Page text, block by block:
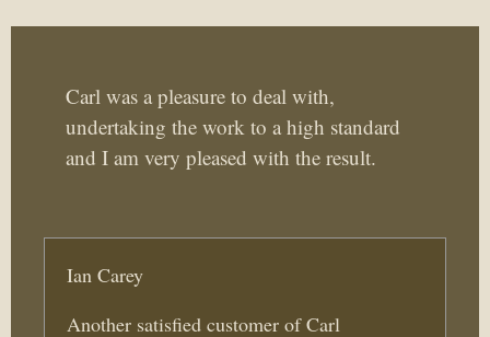
Carl was a pleasure to deal with,
undertaking the work to a high standard
and I am very pleased with the result.
Ian Carey
Another satisfied customer of Carl